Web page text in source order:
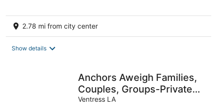
2.78 mi from city center
Show details
Anchors Aweigh Families,
Couples, Groups-Private
Dock.
Ventress LA